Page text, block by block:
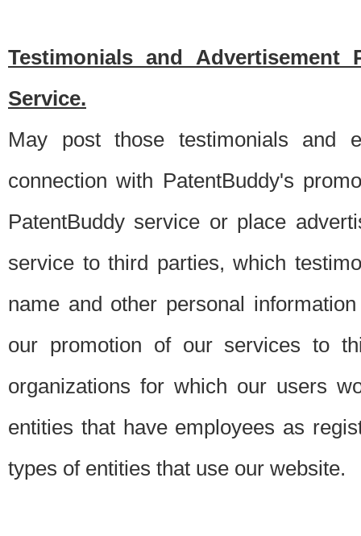
Testimonials and Advertisement
Service.
May post those testimonials and
connection with PatentBuddy's
PatentBuddy service or place
service to third parties, which
name and other personal
our promotion of our services to
organizations for which our users
entities that have employees as
types of entities that use our website.